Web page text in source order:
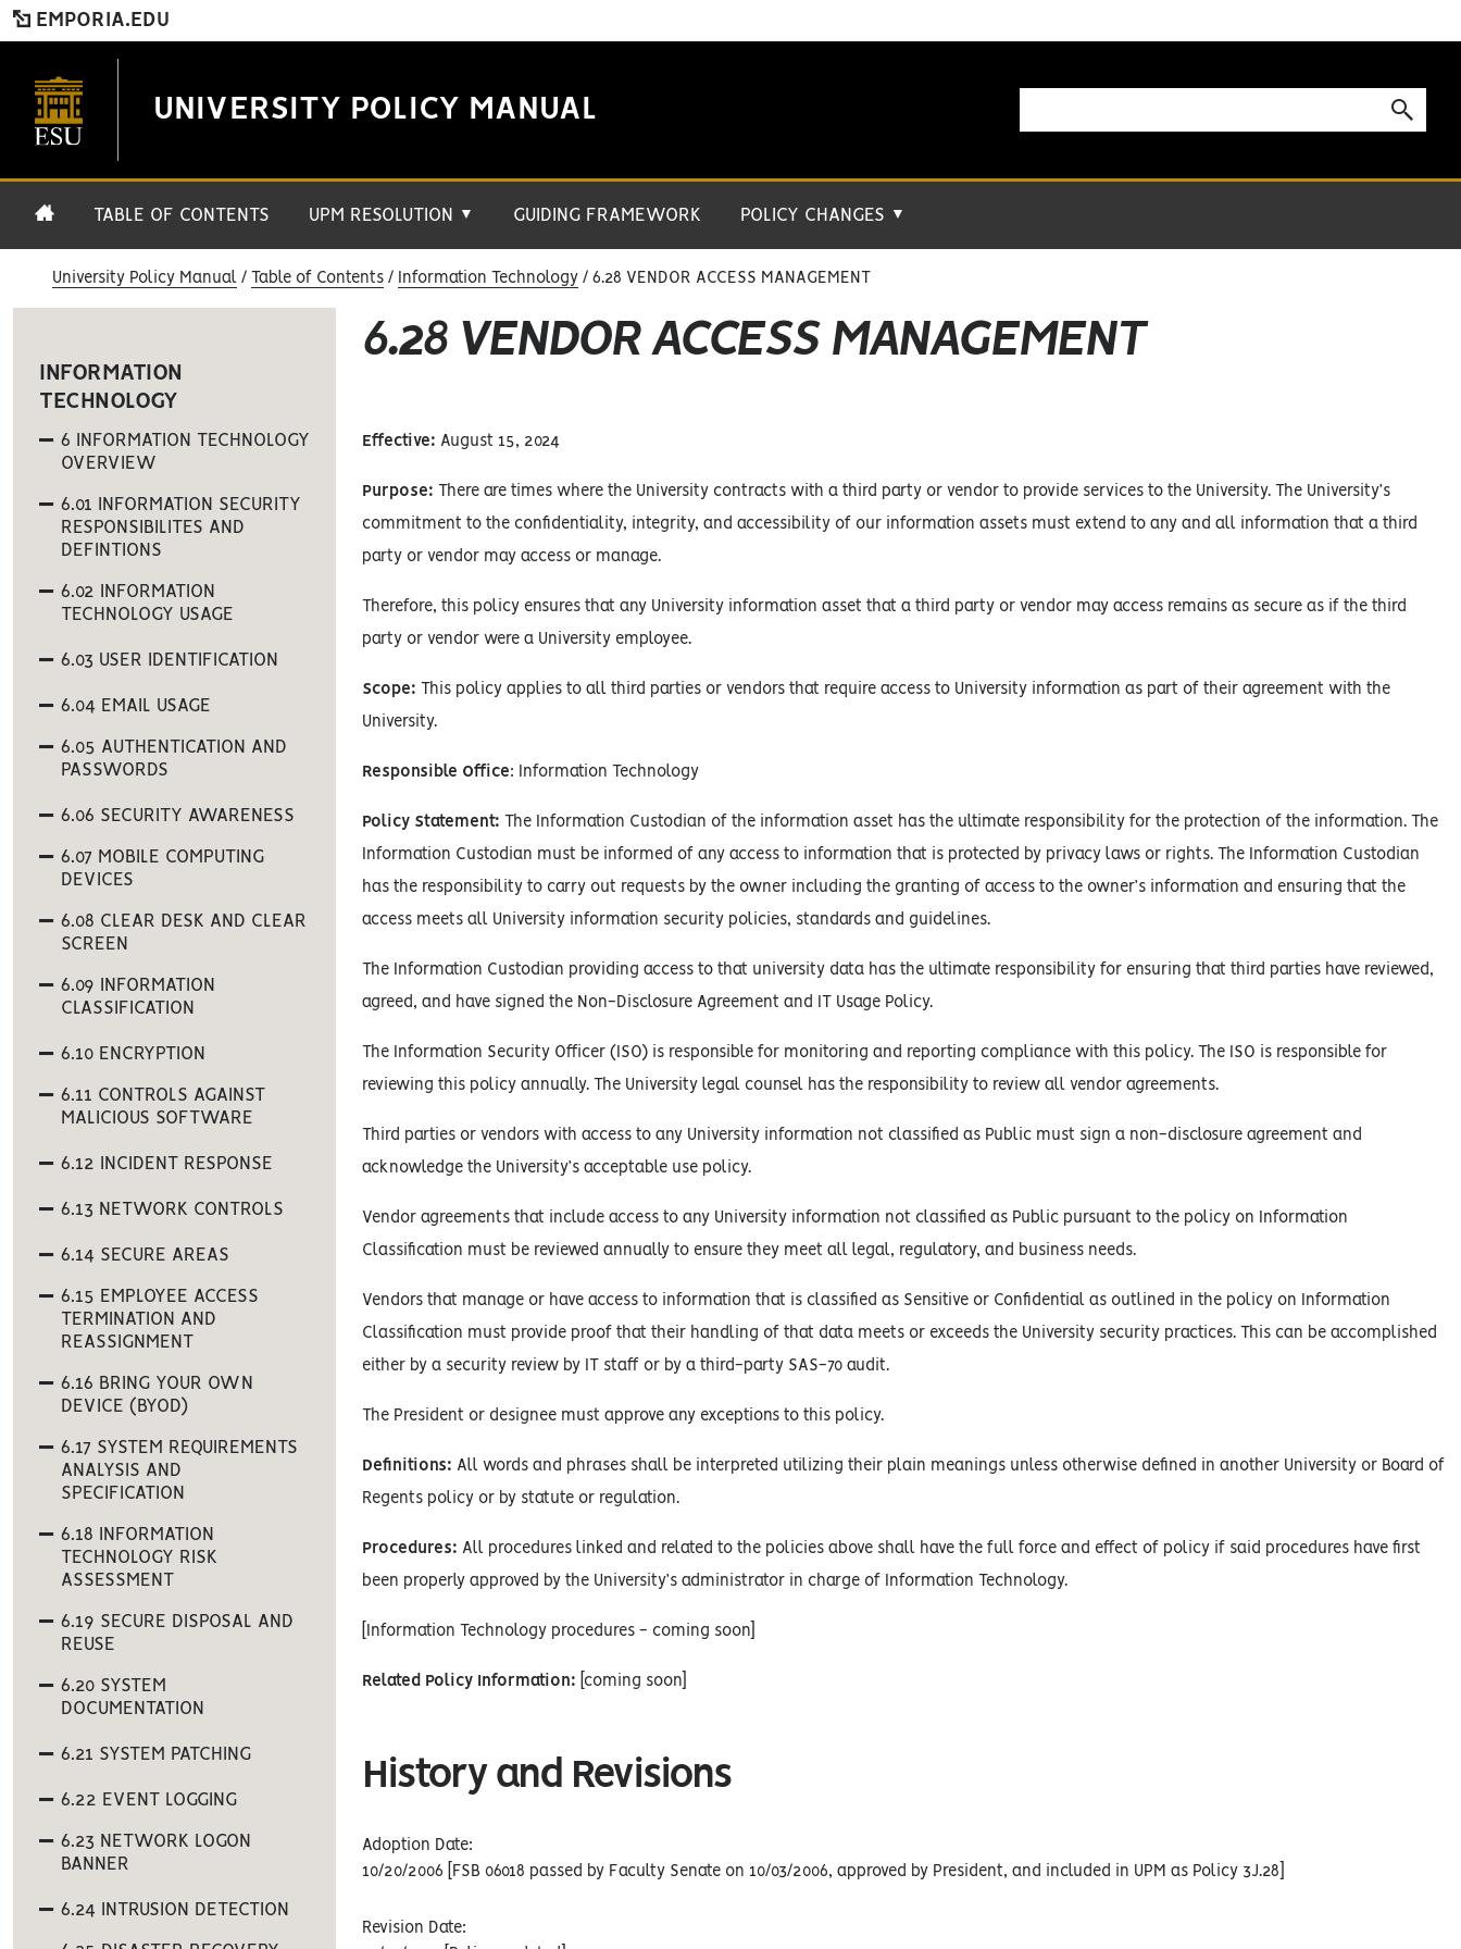
EMPORIA.EDU
UNIVERSITY POLICY MANUAL
TABLE OF CONTENTS UPM RESOLUTION ▼ GUIDING FRAMEWORK POLICY CHANGES ▼
University Policy Manual Table of Contents Information Technology 6.28 VENDOR ACCESS MANAGEMENT
6.28 VENDOR ACCESS MANAGEMENT
Effective: August 15, 2024
Purpose: There are times where the University contracts with a third party or vendor to provide services to the University. The University’s
commitment to the confidentiality, integrity, and accessibility of our information assets must extend to any and all information that a third
party or vendor may access or manage.
Therefore, this policy ensures that any University information asset that a third party or vendor may access remains as secure as if the third
party or vendor were a University employee.
Scope: This policy applies to all third parties or vendors that require access to University information as part of their agreement with the
University.
Responsible Office: Information Technology
Policy Statement: The Information Custodian of the information asset has the ultimate responsibility for the protection of the information. The
Information Custodian must be informed of any access to information that is protected by privacy laws or rights. The Information Custodian
has the responsibility to carry out requests by the owner including the granting of access to the owner’s information and ensuring that the
access meets all University information security policies, standards and guidelines.
The Information Custodian providing access to that university data has the ultimate responsibility for ensuring that third parties have reviewed,
agreed, and have signed the Non-Disclosure Agreement and IT Usage Policy.
The Information Security Officer (ISO) is responsible for monitoring and reporting compliance with this policy. The ISO is responsible for
reviewing this policy annually. The University legal counsel has the responsibility to review all vendor agreements.
Third parties or vendors with access to any University information not classified as Public must sign a non-disclosure agreement and
acknowledge the University’s acceptable use policy.
Vendor agreements that include access to any University information not classified as Public pursuant to the policy on Information
Classification must be reviewed annually to ensure they meet all legal, regulatory, and business needs.
Vendors that manage or have access to information that is classified as Sensitive or Confidential as outlined in the policy on Information
Classification must provide proof that their handling of that data meets or exceeds the University security practices. This can be accomplished
either by a security review by IT staff or by a third-party SAS-70 audit.
The President or designee must approve any exceptions to this policy.
Definitions: All words and phrases shall be interpreted utilizing their plain meanings unless otherwise defined in another University or Board of
Regents policy or by statute or regulation.
Procedures: All procedures linked and related to the policies above shall have the full force and effect of policy if said procedures have first
been properly approved by the University’s administrator in charge of Information Technology.
[Information Technology procedures - coming soon]
Related Policy Information: [coming soon]
History and Revisions
Adoption Date:
10/20/2006 [FSB 06018 passed by Faculty Senate on 10/03/2006, approved by President, and included in UPM as Policy 3J.28]
Revision Date:
INFORMATION
TECHNOLOGY
6 INFORMATION TECHNOLOGY
OVERVIEW
6.01 INFORMATION SECURITY
RESPONSIBILITES AND
DEFINTIONS
6.02 INFORMATION
TECHNOLOGY USAGE
6.03 USER IDENTIFICATION
6.04 EMAIL USAGE
6.05 AUTHENTICATION AND
PASSWORDS
6.06 SECURITY AWARENESS
6.07 MOBILE COMPUTING
DEVICES
6.08 CLEAR DESK AND CLEAR
SCREEN
6.09 INFORMATION
CLASSIFICATION
6.10 ENCRYPTION
6.11 CONTROLS AGAINST
MALICIOUS SOFTWARE
6.12 INCIDENT RESPONSE
6.13 NETWORK CONTROLS
6.14 SECURE AREAS
6.15 EMPLOYEE ACCESS
TERMINATION AND
REASSIGNMENT
6.16 BRING YOUR OWN
DEVICE (BYOD)
6.17 SYSTEM REQUIREMENTS
ANALYSIS AND
SPECIFICATION
6.18 INFORMATION
TECHNOLOGY RISK
ASSESSMENT
6.19 SECURE DISPOSAL AND
REUSE
6.20 SYSTEM
DOCUMENTATION
6.21 SYSTEM PATCHING
6.22 EVENT LOGGING
6.23 NETWORK LOGON
BANNER
6.24 INTRUSION DETECTION